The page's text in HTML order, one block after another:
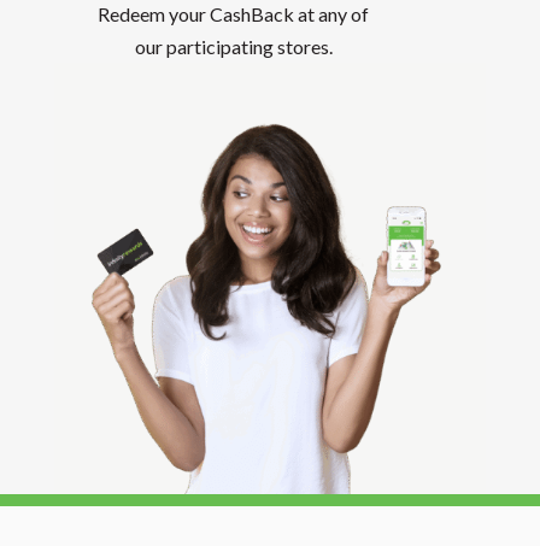
Redeem your CashBack at any of
our participating stores.